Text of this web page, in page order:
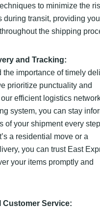
to minimize the
during transit, providing
the shipping
and Tracking:
the importance of timely
prioritize punctuality and
efficient logistics
system, you can stay
of your shipment every
a residential move or a
you can trust East
your items promptly and
Customer Service: